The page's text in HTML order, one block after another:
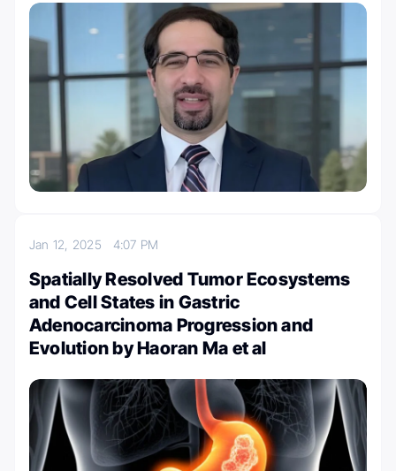
Jan 12, 2025 4:07 PM
Spatially Resolved Tumor Ecosystems
and Cell States in Gastric
Adenocarcinoma Progression and
Evolution by Haoran Ma et al